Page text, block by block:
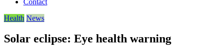
Contact
Health News
Solar eclipse: Eye health warning